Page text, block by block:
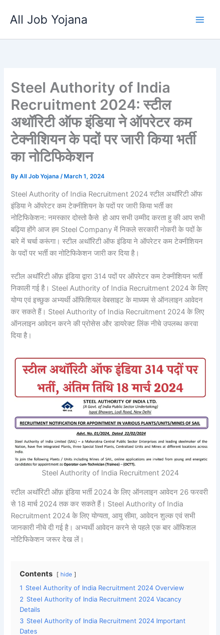
All Job Yojana
Steel Authority of India
Recruitment 2024: स्टील
अथॉरिटी ऑफ इंडिया ने ऑपरेटर कम
टेक्नीशियन के पदों पर जारी किया भर्ती
का नोटिफिकेशन
ByAll Job Yojana/ March 1, 2024
Steel Authority of India Recruitment 2024 स्टील अथॉरिटी ऑफ
इंडिया ने ऑपरेटर कम टेक्नीशियन के पदों पर जारी किया भर्ती का
नोटिफिकेशन: नमस्कार दोस्तो कैसे हो आप सभी उम्मीद करता हु की आप सभी
बढ़िया होंगे आज हम Steel Company में निकले सरकारी नोकरी के पदों के
बारे में चर्चा करूंगा। स्टील अथॉरिटी ऑफ इंडिया ने ऑपरेटर कम टेक्नीशियन
के पदों पर भर्ती का नोटिफिकेशन जारी कर दिया है।
स्टील अथॉरिटी ऑफ़ इंडिया द्वारा 314 पदों पर ऑपरेटर कम टेक्नीशियन भर्ती
निकाली गई है। Steel Authority of India Recruitment 2024 के लिए
योग्य एवं इच्छुक अभ्यर्थी ऑफिशियल वेबसाइट के माध्यम से ऑनलाइन आवेदन
कर सकते हैं। Steel Authority of India Recruitment 2024 के लिए
ऑनलाइन आवेदन करने की प्रोसेस और डायरेक्ट लिंक नीचे उपलब्ध करवा
दिया है।
Steel Authority of India Recruitment 2024
स्टील अथॉरिटी ऑफ़ इंडिया भर्ती 2024 के लिए ऑनलाइन आवेदन 26 फरवरी
से 18 मार्च 2024 तक कर सकते हैं। Steel Authority of India
Recruitment 2024 के लिए योग्यता, आयु सीमा, आवेदन शुल्क एवं सभी
जानकारी नीचे दी गई है। अभ्यर्थी आवेदन करने से पहले एक बार ऑफिशल
नोटिफिकेशन जरूर देख लें।
Contents hide
1 Steel Authority of India Recruitment 2024 Overview
2 Steel Authority of India Recruitment 2024 Vacancy
Details
3 Steel Authority of India Recruitment 2024 Important
Dates